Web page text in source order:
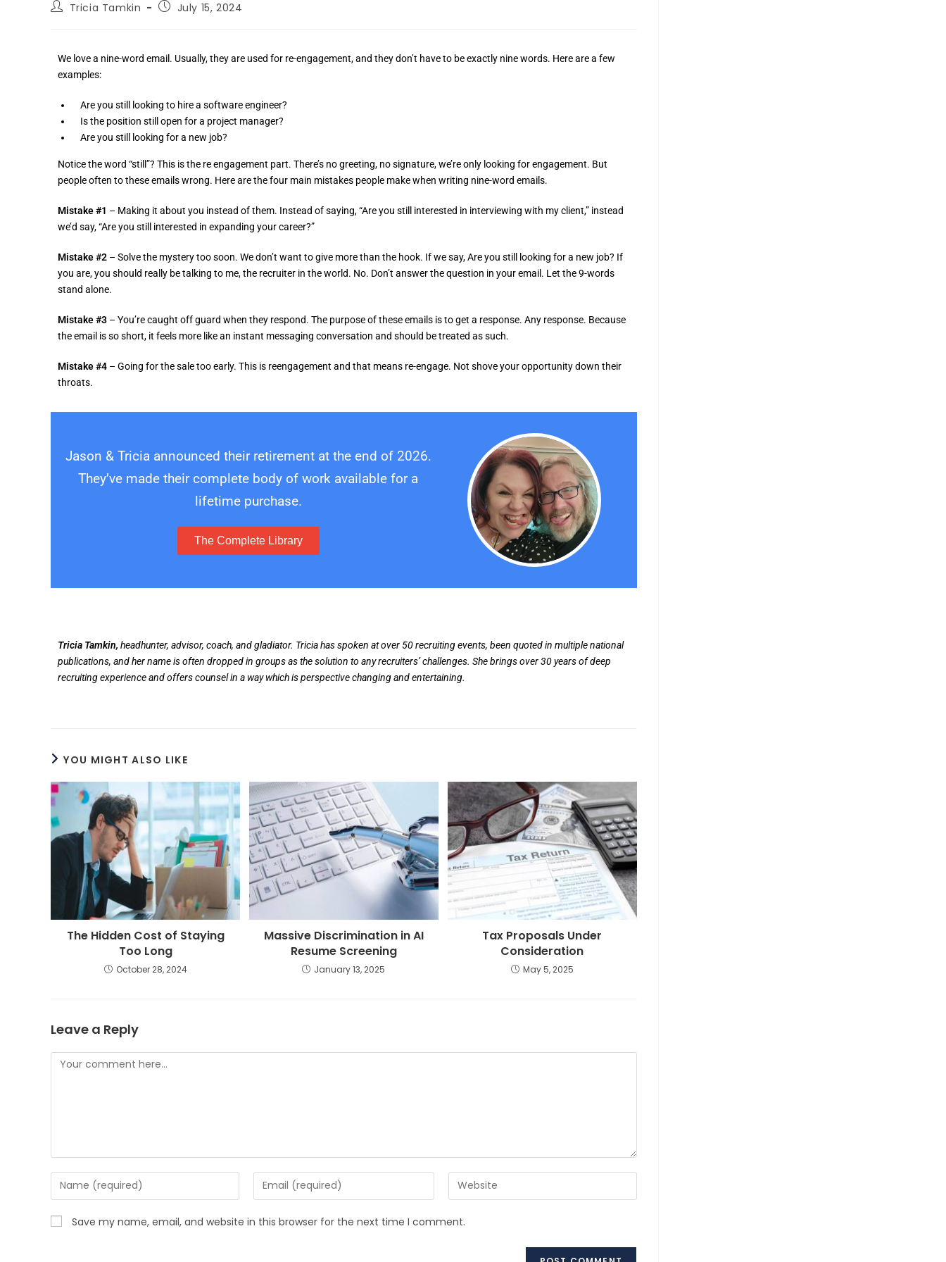
Tricia Tamkin July 15, 2024
We love a nine-word email. Usually, they are used for re-engagement, and they don’t have to be exactly nine words. Here are a few
examples:
Are you still looking to hire a software engineer?
Is the position still open for a project manager?
Are you still looking for a new job?
Notice the word “still”? This is the re engagement part. There’s no greeting, no signature, we’re only looking for engagement. But
people often to these emails wrong. Here are the four main mistakes people make when writing nine-word emails.
Mistake #1 – Making it about you instead of them. Instead of saying, “Are you still interested in interviewing with my client,” instead
we’d say, “Are you still interested in expanding your career?”
Mistake #2 – Solve the mystery too soon. We don’t want to give more than the hook. If we say, Are you still looking for a new job? If
you are, you should really be talking to me, the recruiter in the world. No. Don’t answer the question in your email. Let the 9-words
stand alone.
Mistake #3 – You’re caught off guard when they respond. The purpose of these emails is to get a response. Any response. Because
the email is so short, it feels more like an instant messaging conversation and should be treated as such.
Mistake #4 – Going for the sale too early. This is reengagement and that means re-engage. Not shove your opportunity down their
throats.
Jason & Tricia announced their retirement at the end of 2026.
They’ve made their complete body of work available for a
lifetime purchase.
The Complete Library
Tricia Tamkin, headhunter, advisor, coach, and gladiator. Tricia has spoken at over 50 recruiting events, been quoted in multiple national
publications, and her name is often dropped in groups as the solution to any recruiters’ challenges. She brings over 30 years of deep
recruiting experience and offers counsel in a way which is perspective changing and entertaining.
YOU MIGHT ALSO LIKE
The Hidden Cost of Staying
Too Long
October 28, 2024
Massive Discrimination in AI
Resume Screening
January 13, 2025
Tax Proposals Under
Consideration
May 5, 2025
Leave a Reply
Save my name, email, and website in this browser for the next time I comment.